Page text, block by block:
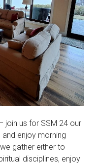
join us for SSM 24 our
enjoy morning
gather either to
disciplines, enjoy